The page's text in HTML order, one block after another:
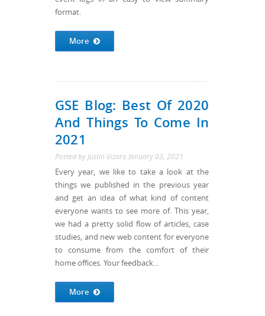
format.
More
GSE Blog: Best Of 2020
And Things To Come In
2021
Posted by Justin Vizaro January 03, 2021
Every year, we like to take a look at the
things we published in the previous year
and get an idea of what kind of content
everyone wants to see more of. This year,
we had a pretty solid flow of articles, case
studies, and new web content for everyone
to consume from the comfort of their
home offices. Your feedback...
More